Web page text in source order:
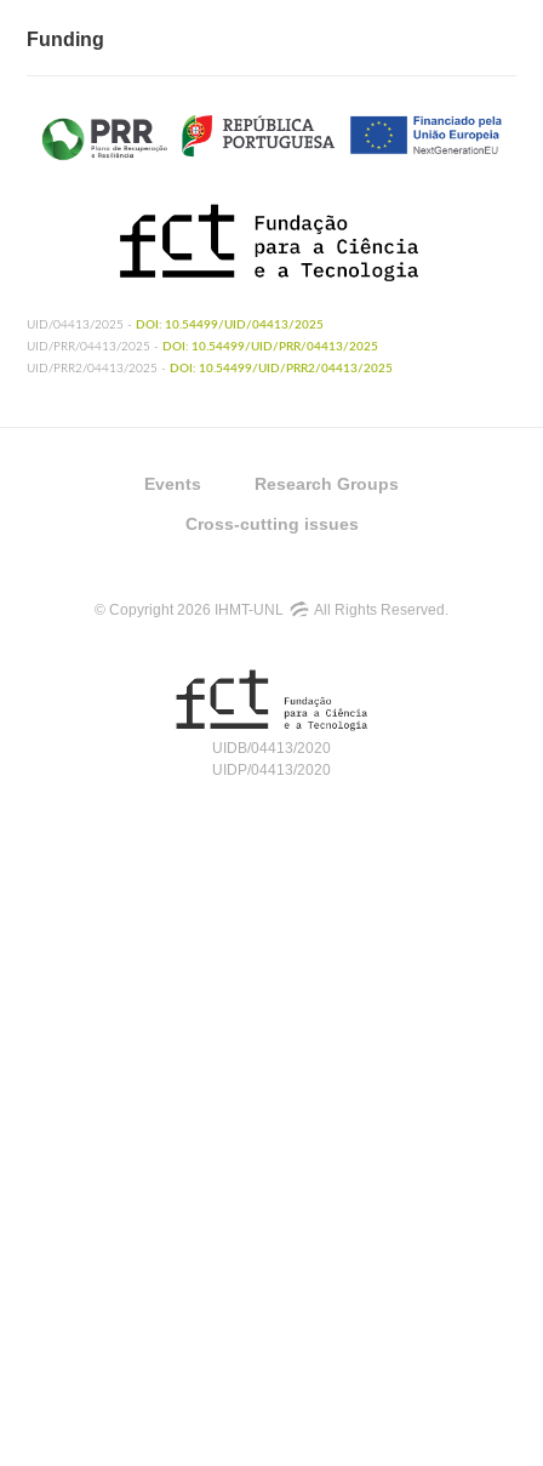
Funding
UID/04413/2025 - DOI: 10.54499/UID/04413/2025
UID/PRR/04413/2025 - DOI: 10.54499/UID/PRR/04413/2025
UID/PRR2/04413/2025 - DOI: 10.54499/UID/PRR2/04413/2025
Events Research Groups
Cross-cutting issues
© Copyright 2026 IHMT-UNL All Rights Reserved.
UIDB/04413/2020
UIDP/04413/2020